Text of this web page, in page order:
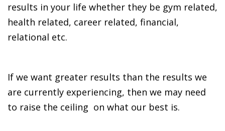
results in your life whether they be gym related,
health related, career related, financial,
relational etc.
If we want greater results than the results we
are currently experiencing, then we may need
to raise the ceiling on what our best is.